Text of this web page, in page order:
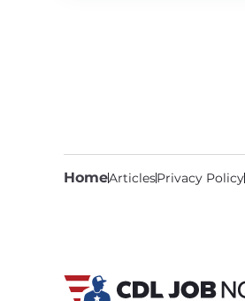
HomeArticlesPrivacy Policy